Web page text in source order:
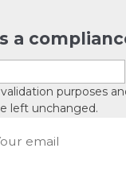
a
purposes
left unchanged.